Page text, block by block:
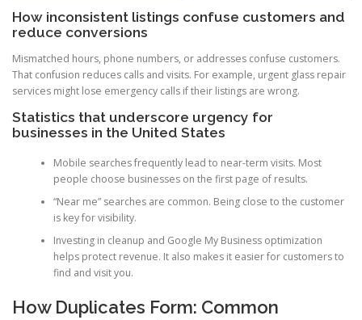
How inconsistent listings confuse customers and
reduce conversions
Mismatched hours, phone numbers, or addresses confuse customers.
That confusion reduces calls and visits. For example, urgent glass repair
services might lose emergency calls if their listings are wrong.
Statistics that underscore urgency for
businesses in the United States
Mobile searches frequently lead to near-term visits. Most
people choose businesses on the first page of results.
“Near me” searches are common. Being close to the customer
is key for visibility.
Investing in cleanup and Google My Business optimization
helps protect revenue. It also makes it easier for customers to
find and visit you.
How Duplicates Form: Common